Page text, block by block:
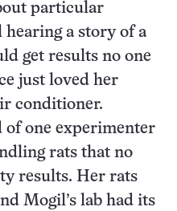
particular
a story of a
get results no one
just loved her
conditioner.
of one experimenter
rats that no
results. Her rats
Mogil’s lab had its